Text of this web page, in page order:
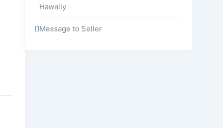
Hawally
Message to Seller